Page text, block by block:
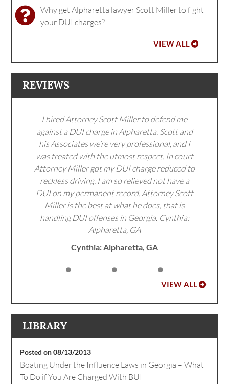
Why get Alpharetta lawyer Scott Miller to fight
your DUI charges?
VIEW ALL
REVIEWS
I hired Attorney Scott Miller to defend me
against a DUI charge in Alpharetta. Scott and
his Associates we’re very professional, and I
was treated with the utmost respect. In court
Attorney Miller got my DUI charge reduced to
reckless driving. I am so relieved not have a
DUI on my permanent record. Attorney Scott
Miller is the best at what he does, that is
handling DUI offenses in Georgia. Cynthia:
Alpharetta, GA
Cynthia: Alpharetta, GA
VIEW ALL
LIBRARY
Posted on 08/13/2013
Boating Under the Influence Laws in Georgia – What
To Do if You Are Charged With BUI